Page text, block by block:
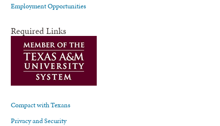
Employment Opportunities
Required Links
Compact with Texans
Privacy and Security